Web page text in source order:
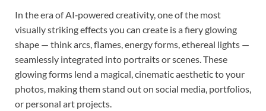
In the era of AI‐powered creativity, one of the most
visually striking effects you can create is a fiery glowing
shape — think arcs, flames, energy forms, ethereal lights —
seamlessly integrated into portraits or scenes. These
glowing forms lend a magical, cinematic aesthetic to your
photos, making them stand out on social media, portfolios,
or personal art projects.